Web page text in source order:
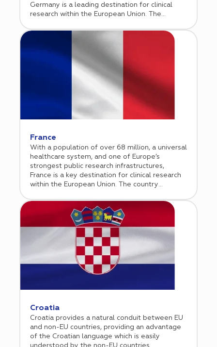
Germany is a leading destination for clinical
research within the European Union. The
experienced investigators, and a well
established site network with high operational
standards. Operating under a transparent
regulatory framework aligned with the EU
Clinical Trials Regulation, Germany offers
predictable approval pathways and reliable
study start up processes. The country is
particularly strong in oncology, cardiology,
immunology, and rare disease research. Cromos
Pharma supports sponsors in navigating the
leveraging high performing clinical sites to
ensure efficient study execution and high
quality data generation across the EU.
France
With a population of over 68 million, a universal
healthcare system, and one of Europe’s
strongest public research infrastructures,
France is a key destination for clinical research
within the European Union. The country
healthcare data systems, and strong
governmental support for innovation.
Supported by a transparent regulatory
framework overseen by ANSM and aligned with
the EU Clinical Trials Regulation, France has
significantly streamlined study start up
timelines in recent years. High quality data,
experienced investigators, and leading
university hospitals make France particularly
efficiently navigating the French regulatory
landscape while leveraging high performing
clinical sites to ensure timely execution and
reliable results across the EU.
Croatia
Croatia provides a natural conduit between EU
and non-EU countries, providing an advantage
of the Croatian language which is easily